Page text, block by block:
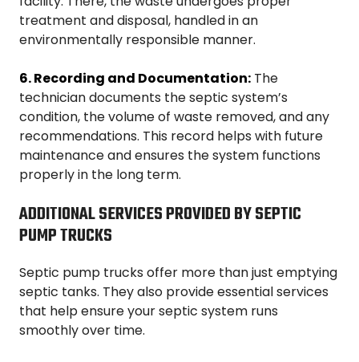
treatment and disposal, handled in an
environmentally responsible manner.
6. Recording and Documentation: The
technician documents the septic system’s
condition, the volume of waste removed, and any
recommendations. This record helps with future
maintenance and ensures the system functions
properly in the long term.
ADDITIONAL SERVICES PROVIDED BY SEPTIC
PUMP TRUCKS
Septic pump trucks offer more than just emptying
septic tanks. They also provide essential services
that help ensure your septic system runs
smoothly over time.